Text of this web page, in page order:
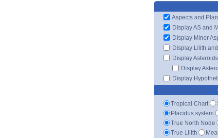
Aspects and
Display AS and
Display Minor
Display Lilith
Display Asteroids
Display
Display
Tropical Chart
Placidus system
True North Node
True Lilith